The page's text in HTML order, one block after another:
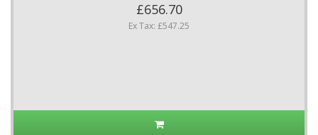
£656.70
Ex Tax: £547.25